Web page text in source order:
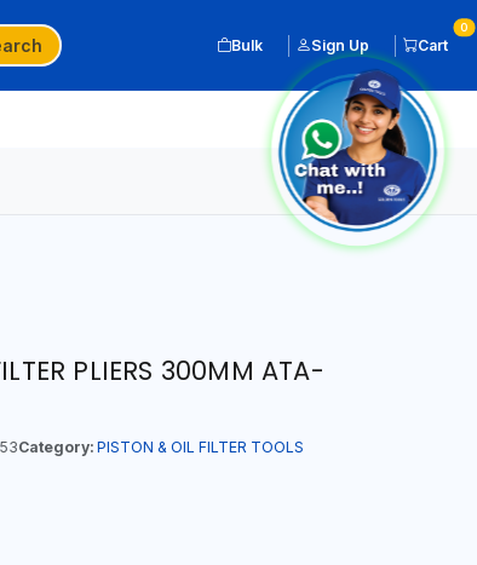
Bulk Sign Up Cart
0
PLIERS 300MM ATA-
Category: PISTON & OIL FILTER TOOLS